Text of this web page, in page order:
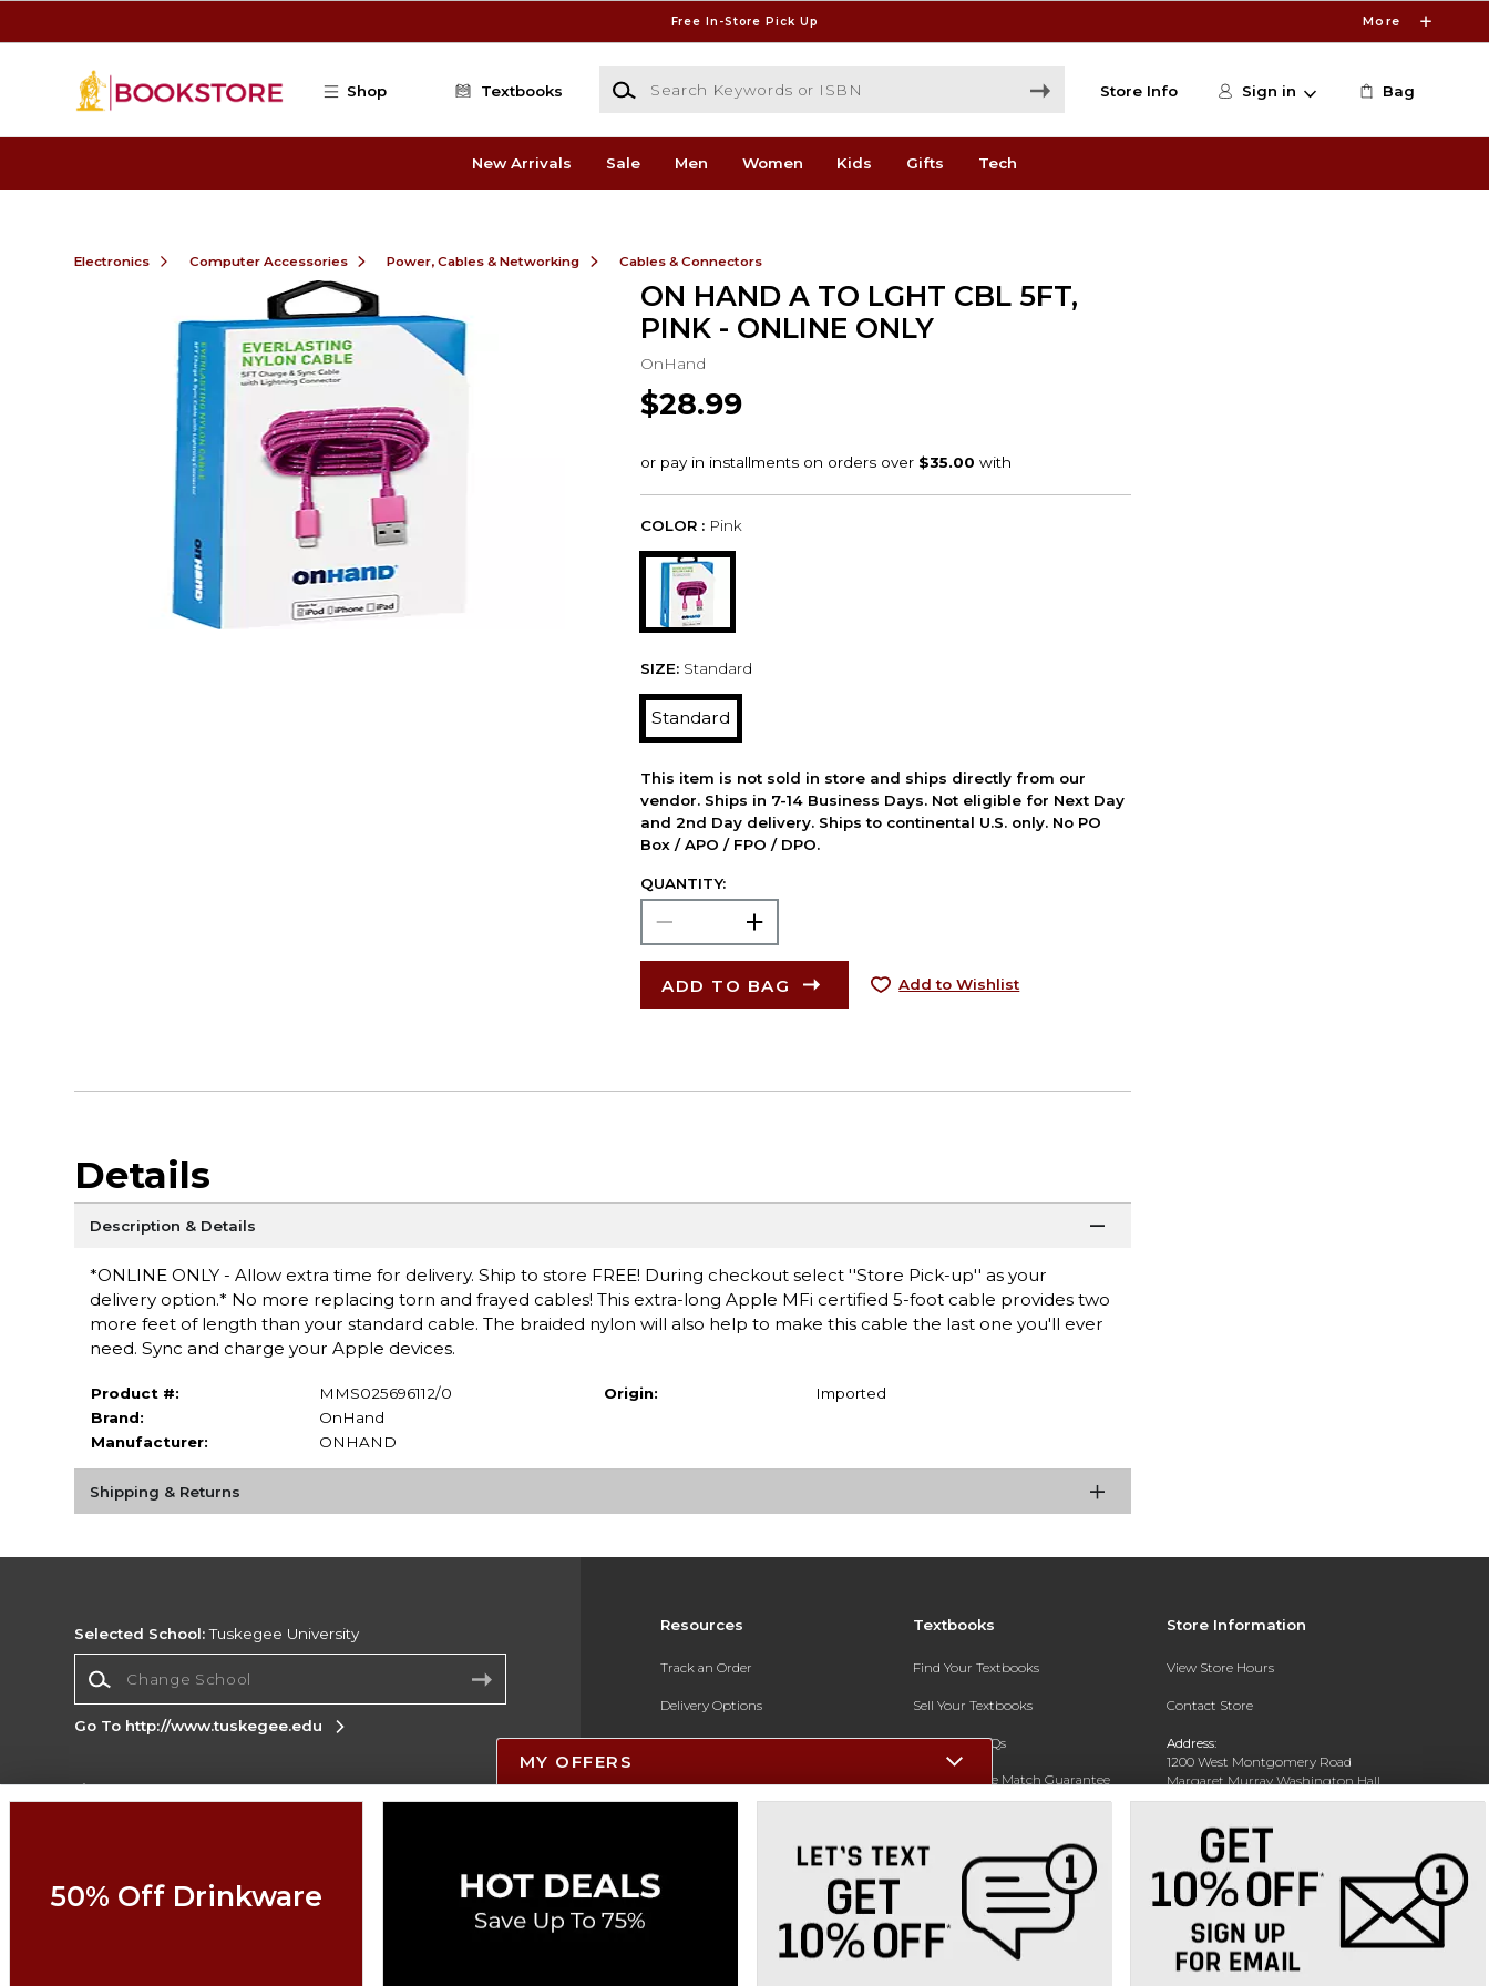
Free In-Store Pick Up More
Shop Textbooks
Search Keywords or ISBN
Store Info Sign in Bag
New Arrivals Sale Men Women Kids Gifts Tech
Electronics Computer Accessories Power, Cables & Networking Cables & Connectors
ON HAND A TO LGHT CBL 5FT,
PINK - ONLINE ONLY
OnHand
$28.99
COLOR : Pink
SIZE: Standard
Standard
This item is not sold in store and ships directly from our
vendor. Ships in 7-14 Business Days. Not eligible for Next Day
and 2nd Day delivery. Ships to continental U.S. only. No PO
Box / APO / FPO / DPO.
QUANTITY:
ADD TO BAG Add to Wishlist
Details
Description & Details
*ONLINE ONLY - Allow extra time for delivery. Ship to store FREE! During checkout select ''Store Pick-up'' as your
delivery option.* No more replacing torn and frayed cables! This extra-long Apple MFi certified 5-foot cable provides two
more feet of length than your standard cable. The braided nylon will also help to make this cable the last one you'll ever
need. Sync and charge your Apple devices.
Product #:
MMS025696112/0
Brand:
OnHand
Manufacturer:
ONHAND
Origin: Imported
Shipping & Returns
Resources
Track an Order
Delivery Options
Payments Accepted
New Students and Parents
Textbooks
Find Your Textbooks
Sell Your Textbooks
Textbook FAQs
In-Store Price Match Guarantee
Store Information
View Store Hours
Contact Store
Address:
1200 West Montgomery Road
Margaret Murray Washington Hall,
Second Floor
Phone: (334) 727-5314
Selected School:Tuskegee University
Go To http://www.tuskegee.edu
Corporate Information
Cookie List
Accessibility
MY OFFERS
50% Off Drinkware